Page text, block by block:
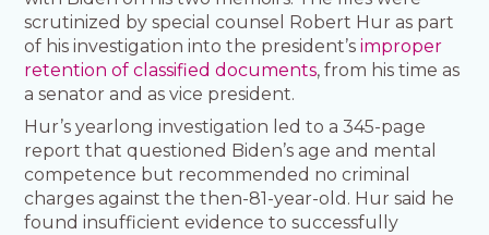
scrutinized by special counsel Robert Hur as part
of his investigation into the president’simproper
retention of classified documents, from his time as
a senator and as vice president.
Hur’s yearlong investigation led to a 345-page
report that questioned Biden’s age and mental
competence but recommended no criminal
charges against the then-81-year-old. Hur said he
found insufficient evidence to successfully